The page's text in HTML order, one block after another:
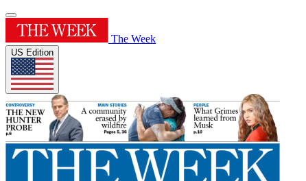
The Week
US Edition